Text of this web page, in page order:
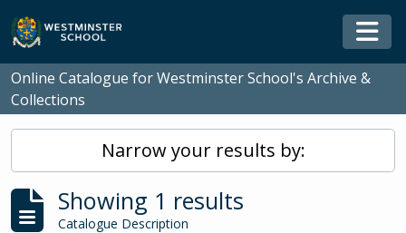
Skip to main content
Online Catalogue for Westminster School's Archive &
Collections
Narrow your results by:
Showing 1 results
Catalogue Description